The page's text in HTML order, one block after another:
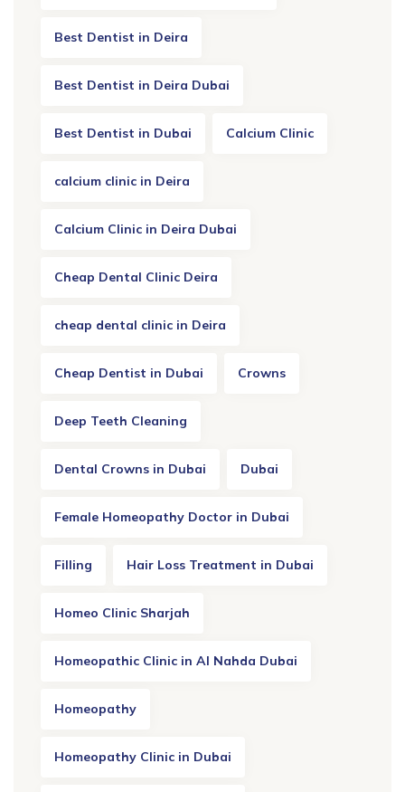
Best Dentist in Deira
Best Dentist in Deira Dubai
Best Dentist in Dubai Calcium Clinic
calcium clinic in Deira
Calcium Clinic in Deira Dubai
Cheap Dental Clinic Deira
cheap dental clinic in Deira
Cheap Dentist in Dubai Crowns
Deep Teeth Cleaning
Dental Crowns in Dubai Dubai
Female Homeopathy Doctor in Dubai
Filling Hair Loss Treatment in Dubai
Homeo Clinic Sharjah
Homeopathic Clinic in Al Nahda Dubai
Homeopathy
Homeopathy Clinic in Dubai